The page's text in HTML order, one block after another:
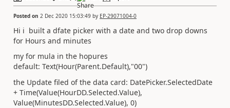
Posted on 2 Dec 2020 15:03:49 by EP-29071004-0
Hi i built a dfate picker with a date and two drop downs
for Hours and minutes
my for mula in the hopures
default: Text(Hour(Parent.Default),"00")
the Update filed of the data card: DatePicker.SelectedDate
+ Time(Value(HourDD.Selected.Value),
Value(MinutesDD.Selected.Value), 0)